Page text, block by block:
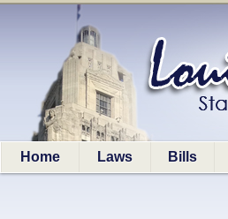
Home Laws Bills